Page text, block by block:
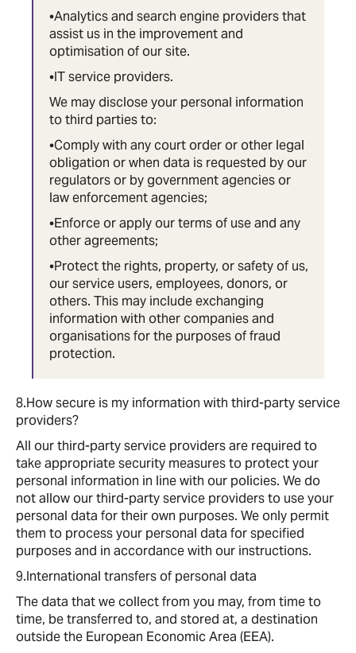
•Analytics and search engine providers that
assist us in the improvement and
optimisation of our site.
•IT service providers.
We may disclose your personal information
to third parties to:
•Comply with any court order or other legal
obligation or when data is requested by our
regulators or by government agencies or
law enforcement agencies;
•Enforce or apply our terms of use and any
other agreements;
•Protect the rights, property, or safety of us,
our service users, employees, donors, or
others. This may include exchanging
information with other companies and
organisations for the purposes of fraud
protection.
8.How secure is my information with third-party service
providers?
All our third-party service providers are required to
take appropriate security measures to protect your
personal information in line with our policies. We do
not allow our third-party service providers to use your
personal data for their own purposes. We only permit
them to process your personal data for specified
purposes and in accordance with our instructions.
9.International transfers of personal data
The data that we collect from you may, from time to
time, be transferred to, and stored at, a destination
outside the European Economic Area (EEA).